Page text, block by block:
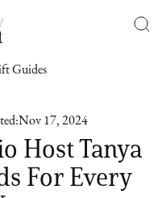
Guides
Nov 17, 2024
Host Tanya
For Every